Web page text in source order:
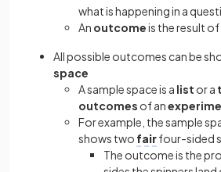
what is happening in a
An outcomeis the result
All possible outcomes can be
space
A sample space is a list or a
outcomes of an
For example, the sample
shows two fairfour-sided
The outcome is the